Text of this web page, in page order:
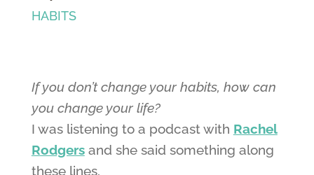
HABITS
If you don’t change your habits, how can
you change your life?
I was listening to a podcast with Rachel
Rodgersand she said something along
these lines.